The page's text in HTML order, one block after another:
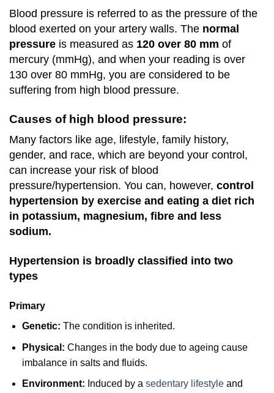
Blood pressure is referred to as the pressure of the
blood exerted on your artery walls. The normal
pressure is measured as 120 over 80 mm of
mercury (mmHg), and when your reading is over
130 over 80 mmHg, you are considered to be
suffering from high blood pressure.
Causes of high blood pressure:
Many factors like age, lifestyle, family history,
gender, and race, which are beyond your control,
can increase your risk of blood
pressure/hypertension. You can, however, control
hypertension by exercise and eating a diet rich
in potassium, magnesium, fibre and less
sodium.
Hypertension is broadly classified into two
types
Primary
Genetic: The condition is inherited.
Physical: Changes in the body due to ageing cause
imbalance in salts and fluids.
Environment: Induced by a sedentary lifestyleand